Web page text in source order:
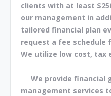
clients with at least
our management in
tailored financial plan
request a fee schedule
We utilize low cost, tax
We provide financial
management services